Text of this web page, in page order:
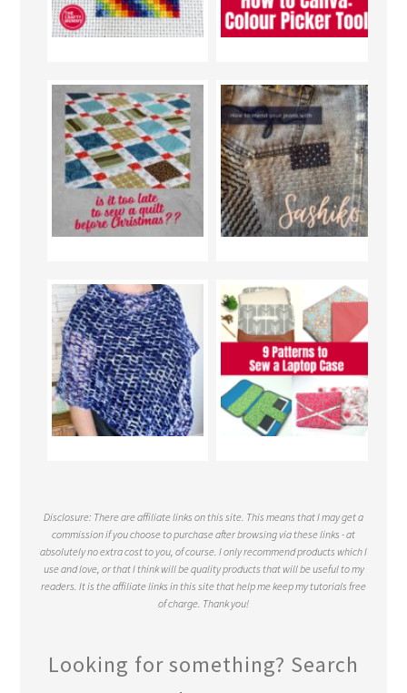
Disclosure: There are affiliate links on this site. This means that I may get a
commission if you choose to purchase after browsing via these links - at
absolutely no extra cost to you, of course. I only recommend products which I
use and love, or that I think will be quality products that will be useful to my
readers. It is the affiliate links in this site that help me keep my tutorials free
of charge. Thank you!
Looking for something? Search